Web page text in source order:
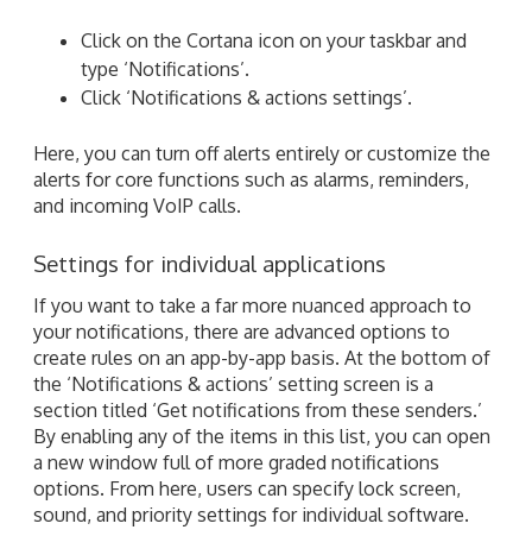
Click on the Cortana icon on your taskbar and
type ‘Notifications’.
Click ‘Notifications & actions settings’.
Here, you can turn off alerts entirely or customize the
alerts for core functions such as alarms, reminders,
and incoming VoIP calls.
Settings for individual applications
If you want to take a far more nuanced approach to
your notifications, there are advanced options to
create rules on an app-by-app basis. At the bottom of
the ‘Notifications & actions’ setting screen is a
section titled ‘Get notifications from these senders.’
By enabling any of the items in this list, you can open
a new window full of more graded notifications
options. From here, users can specify lock screen,
sound, and priority settings for individual software.